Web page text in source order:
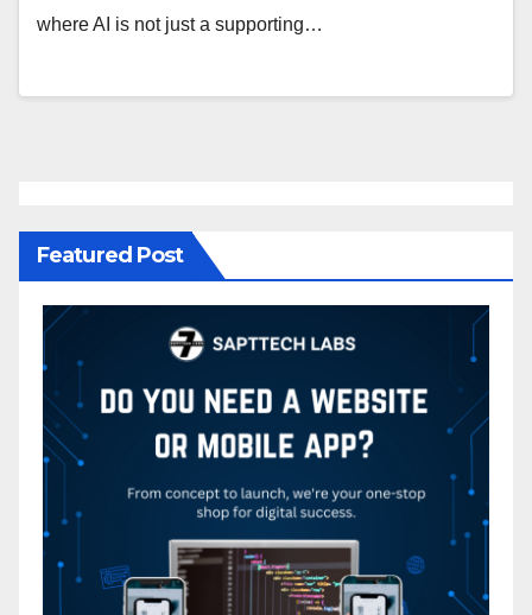
where AI is not just a supporting…
Featured Post